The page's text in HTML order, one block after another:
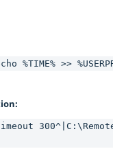
%TIME% >>